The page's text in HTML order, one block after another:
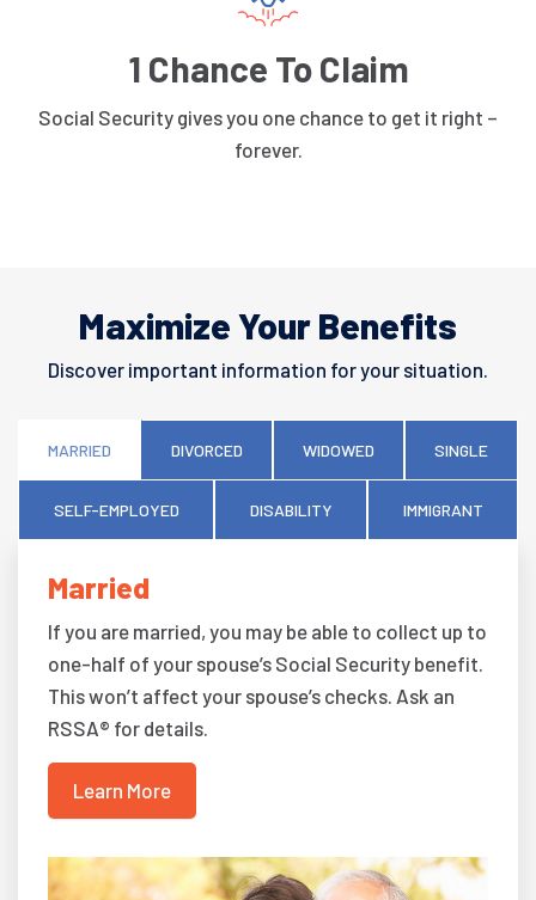
1 Chance To Claim
Social Security gives you one chance to get it right –
forever.
Maximize Your Benefits
Discover important information for your situation.
MARRIED DIVORCED WIDOWED SINGLE
SELF-EMPLOYED DISABILITY IMMIGRANT
Married
If you are married, you may be able to collect up to
one-half of your spouse’s Social Security benefit.
This won’t affect your spouse’s checks. Ask an
RSSA® for details.
Learn More